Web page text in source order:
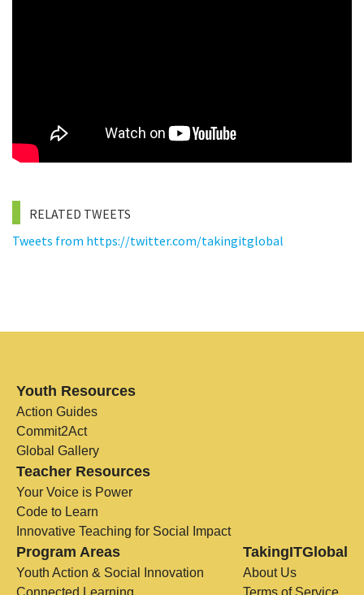
RELATED TWEETS
Tweets from https://twitter.com/takingitglobal
Youth Resources
Action Guides
Commit2Act
Global Gallery
Teacher Resources
Your Voice is Power
Code to Learn
Innovative Teaching for Social Impact
Program Areas
Youth Action & Social Innovation
Connected Learning
TakingITGlobal
About Us
Terms of Service